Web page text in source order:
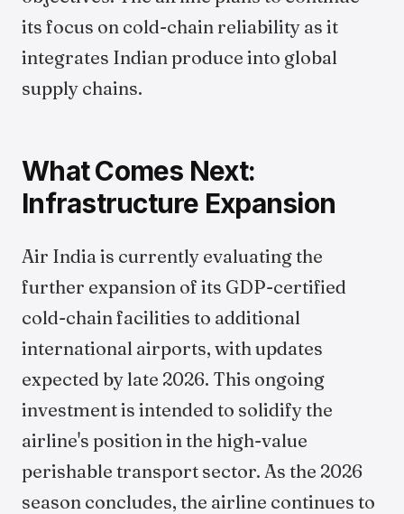
its focus on cold-chain reliability as it
integrates Indian produce into global
supply chains.
What Comes Next:
Infrastructure Expansion
Air India is currently evaluating the
further expansion of its GDP-certified
cold-chain facilities to additional
international airports, with updates
expected by late 2026. This ongoing
investment is intended to solidify the
airline's position in the high-value
perishable transport sector. As the 2026
season concludes, the airline continues to